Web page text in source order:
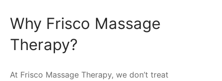
Why Frisco Massage
Therapy?
At Frisco Massage Therapy, we don’t treat